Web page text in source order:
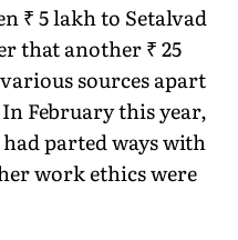
₹ 5 lakh to Setalvad
that another ₹ 25
sources apart
February this year,
parted ways with
work ethics were